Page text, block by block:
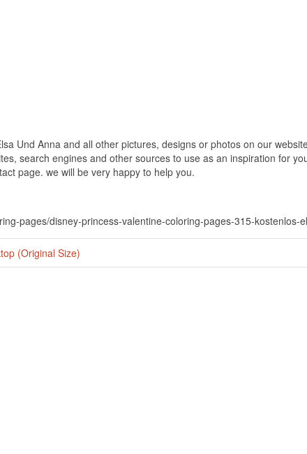
Und Anna and all other pictures, designs or photos on our
search engines and other sources to use as an inspiration for
page. we will be very happy to help you.
pages/disney-princess-valentine-coloring-pages-315-kostenlos-
(Original Size)